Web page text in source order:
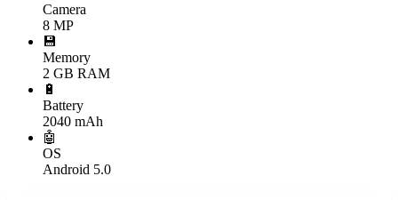
Camera
8 MP
💾
Memory
2 GB RAM
🔋
Battery
2040 mAh
🤖
OS
Android 5.0